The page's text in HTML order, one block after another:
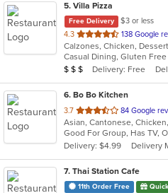
5. Villa Pizza
Free Delivery
$3 or less
4.3 out
of
5
stars.
138 Google
Average Item Cost: $25
$ $ $ Delivery: Free
6. Bo Bo Kitchen
3.7 out
of
5
stars.
84 Google
Good For Group, Has TV,
Delivery: $4.99
Delivery
7. Thai Station Cafe
11th Order Free